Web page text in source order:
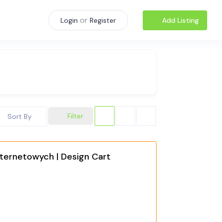
Login or Register Add Listing
Filter
Sort By
| Design Cart